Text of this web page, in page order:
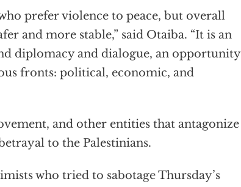
prefer violence to peace, but overall
and more stable,” said Otaiba. “It is an
diplomacy and dialogue, an opportunity
fronts: political, economic, and
and other entities that antagonize
to the Palestinians.
who tried to sabotage Thursday’s